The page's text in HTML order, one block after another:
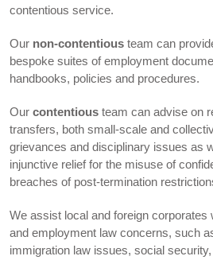
contentious service.
Our non-contentious team can
bespoke suites of employment
handbooks, policies and procedures.
Our contentious team can advise on
transfers, both small-scale and
grievances and disciplinary issues as
injunctive relief for the misuse of
breaches of post-termination
We assist local and foreign corporates
and employment law concerns, such
immigration law issues, social